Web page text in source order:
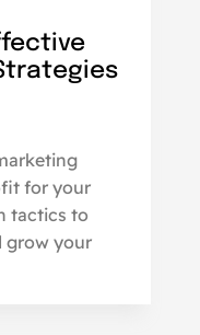
for your
tactics to
grow your